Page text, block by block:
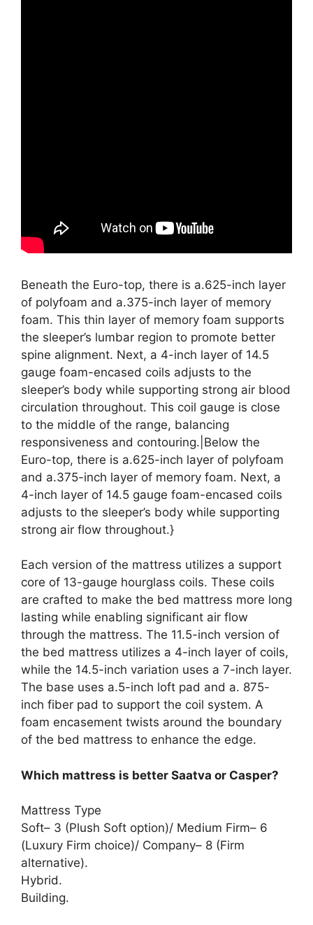
Beneath the Euro-top, there is a.625-inch layer
of polyfoam and a.375-inch layer of memory
foam. This thin layer of memory foam supports
the sleeper’s lumbar region to promote better
spine alignment. Next, a 4-inch layer of 14.5
gauge foam-encased coils adjusts to the
sleeper’s body while supporting strong air blood
circulation throughout. This coil gauge is close
to the middle of the range, balancing
responsiveness and contouring.|Below the
Euro-top, there is a.625-inch layer of polyfoam
and a.375-inch layer of memory foam. Next, a
4-inch layer of 14.5 gauge foam-encased coils
adjusts to the sleeper’s body while supporting
strong air flow throughout.}
Each version of the mattress utilizes a support
core of 13-gauge hourglass coils. These coils
are crafted to make the bed mattress more long
lasting while enabling significant air flow
through the mattress. The 11.5-inch version of
the bed mattress utilizes a 4-inch layer of coils,
while the 14.5-inch variation uses a 7-inch layer.
The base uses a.5-inch loft pad and a. 875-
inch fiber pad to support the coil system. A
foam encasement twists around the boundary
of the bed mattress to enhance the edge.
Which mattress is better Saatva or Casper?
Mattress Type
Soft– 3 (Plush Soft option)/ Medium Firm– 6
(Luxury Firm choice)/ Company– 8 (Firm
alternative).
Hybrid.
Building.